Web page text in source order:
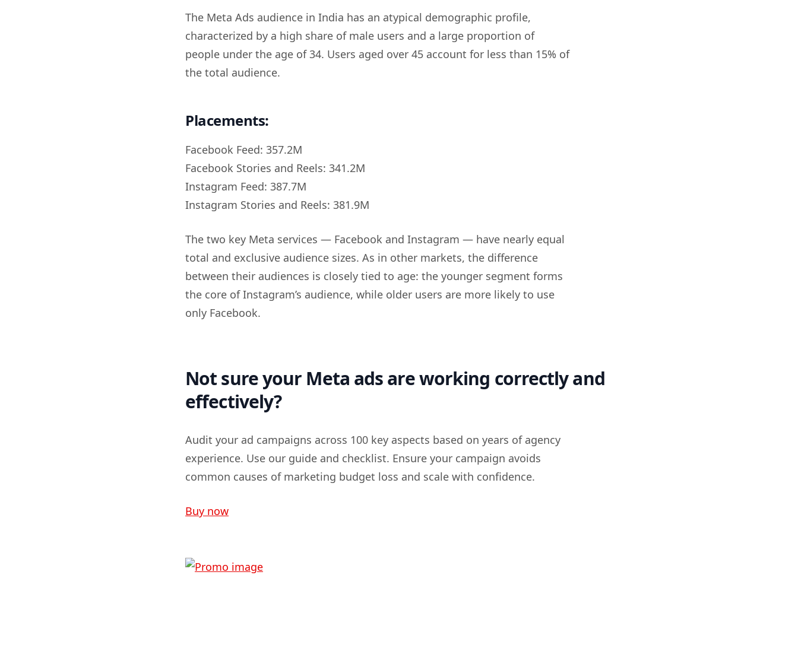
The Meta Ads audience in India has an atypical demographic profile,
characterized by a high share of male users and a large proportion of
people under the age of 34. Users aged over 45 account for less than 15% of
the total audience.
Placements:
Facebook Feed: 357.2M
Facebook Stories and Reels: 341.2M
Instagram Feed: 387.7M
Instagram Stories and Reels: 381.9M
The two key Meta services — Facebook and Instagram — have nearly equal
total and exclusive audience sizes. As in other markets, the difference
between their audiences is closely tied to age: the younger segment forms
the core of Instagram’s audience, while older users are more likely to use
only Facebook.
Not sure your Meta ads are working correctly and
effectively?
Audit your ad campaigns across 100 key aspects based on years of agency
experience. Use our guide and checklist. Ensure your campaign avoids
common causes of marketing budget loss and scale with confidence.
Buy now